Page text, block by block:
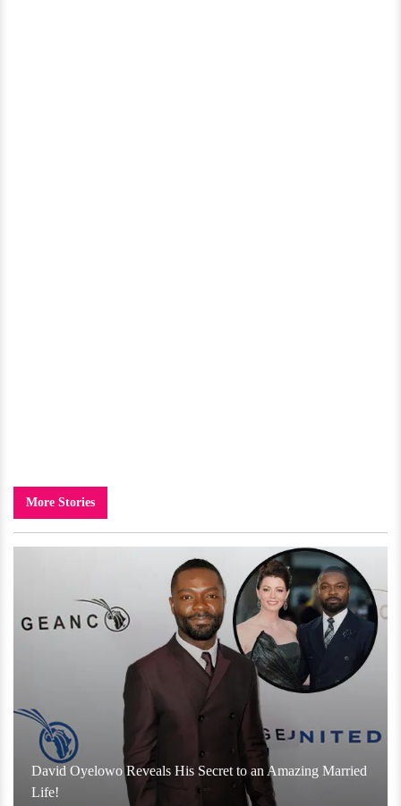
More Stories
David Oyelowo Reveals His Secret to an Amazing Married
Life!